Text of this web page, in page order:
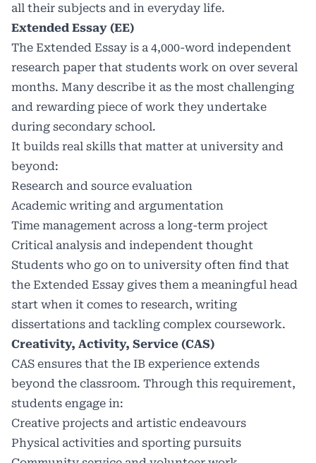
all their subjects and in everyday life.
Extended Essay (EE)
The Extended Essay is a 4,000-word independent
research paper that students work on over several
months. Many describe it as the most challenging
and rewarding piece of work they undertake
during secondary school.
It builds real skills that matter at university and
beyond:
Research and source evaluation
Academic writing and argumentation
Time management across a long-term project
Critical analysis and independent thought
Students who go on to university often find that
the Extended Essay gives them a meaningful head
start when it comes to research, writing
dissertations and tackling complex coursework.
Creativity, Activity, Service (CAS)
CAS ensures that the IB experience extends
beyond the classroom. Through this requirement,
students engage in:
Creative projects and artistic endeavours
Physical activities and sporting pursuits